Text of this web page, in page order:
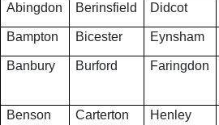
Abingdon Berinsfield Didcot
Bampton Bicester Eynsham
Banbury Burford Faringdon
Benson Carterton Henley